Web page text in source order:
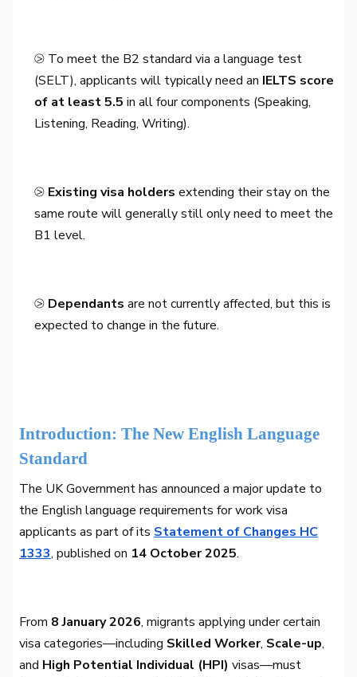
⧁ To meet the B2 standard via a language test
(SELT), applicants will typically need an IELTS score
of at least 5.5 in all four components (Speaking,
Listening, Reading, Writing).
⧁Existing visa holders extending their stay on the
same route will generally still only need to meet the
B1 level.
⧁Dependants are not currently affected, but this is
expected to change in the future.
Introduction: The New English Language
Standard
The UK Government has announced a major update to
the English language requirements for work visa
applicants as part of its Statement of Changes HC
1333, published on 14 October 2025.
From 8 January 2026, migrants applying under certain
visa categories—including Skilled Worker, Scale-up,
and High Potential Individual (HPI) visas—must